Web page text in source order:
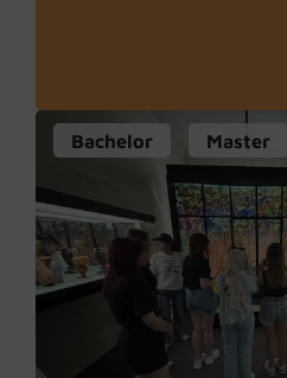
Bachelor Master